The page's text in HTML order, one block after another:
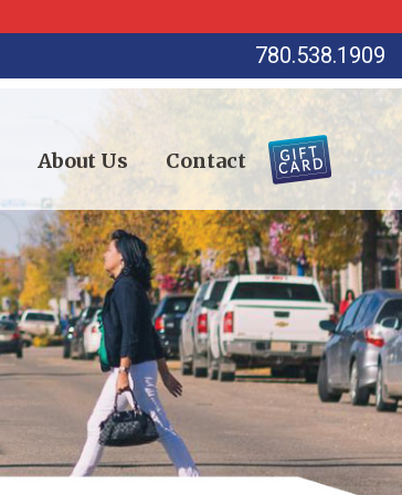
780.538.1909
About Us Contact